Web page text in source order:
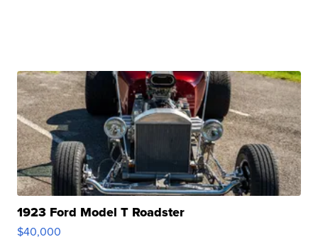
1923 Ford Model T Roadster
$40,000